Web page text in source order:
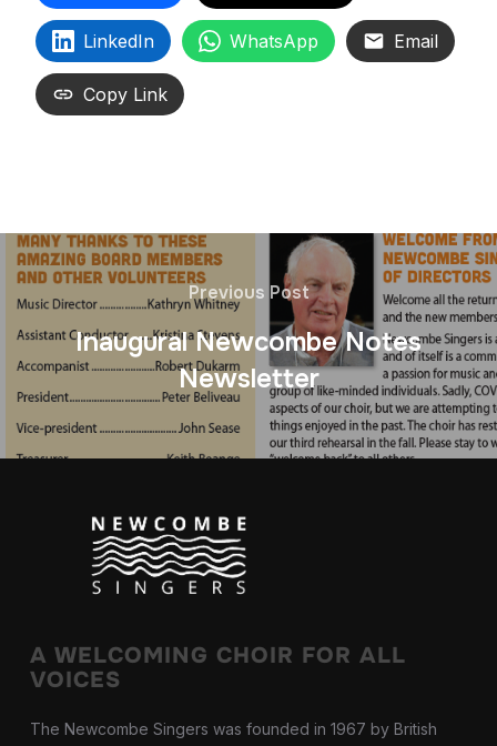
LinkedIn WhatsApp Email
Copy Link
Previous Post
Inaugural Newcombe Notes
Newsletter
A WELCOMING CHOIR FOR ALL
VOICES
The Newcombe Singers was founded in 1967 by British